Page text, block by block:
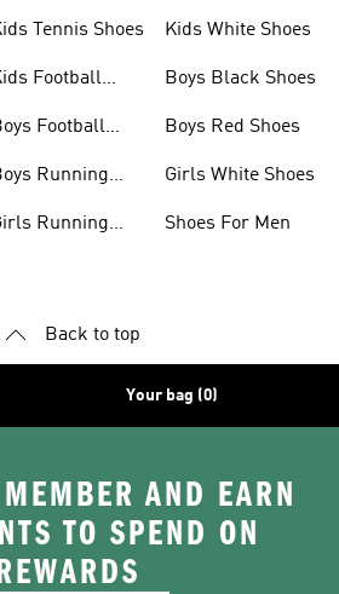
Tennis Shoes
Football
Football
Running
Running
Kids White Shoes
Boys Black Shoes
Boys Red Shoes
Girls White Shoes
Shoes For Men
Back to top
Your bag (0)
AND EARN
TO SPEND ON